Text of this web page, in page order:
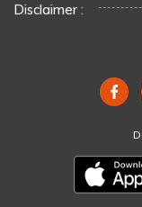
Disclaimer :